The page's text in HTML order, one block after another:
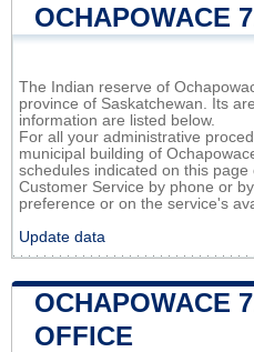
OCHAPOWACE
The Indian reserve of
province of Saskatchewan. Its
information are listed below.
For all your administrative
municipal building of
schedules indicated on this page
Customer Service by phone or
preference or on the service's
Update data
OCHAPOWACE
OFFICE